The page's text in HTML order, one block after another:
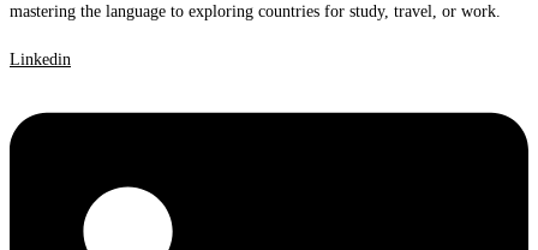
mastering the language to exploring countries for study, travel, or work.
Linkedin